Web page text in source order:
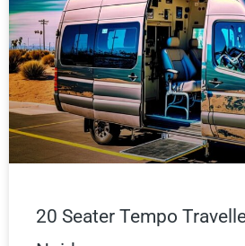
20 Seater Tempo